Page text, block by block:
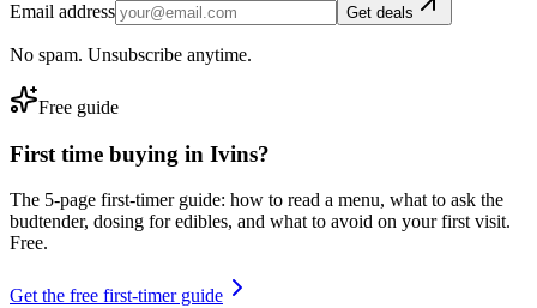
Email address Get deals
No spam. Unsubscribe anytime.
Free guide
First time buying in Ivins?
The 5-page first-timer guide: how to read a menu, what to ask the
budtender, dosing for edibles, and what to avoid on your first visit.
Free.
Get the free first-timer guide